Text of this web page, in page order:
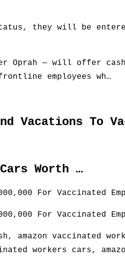
they will be
Oprah — will offer
employees wh…
Vacations To
Worth …
For Vaccinated
For Vaccinated
amazon vaccinated
workers cars,